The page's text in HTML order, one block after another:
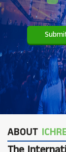
ABOUT